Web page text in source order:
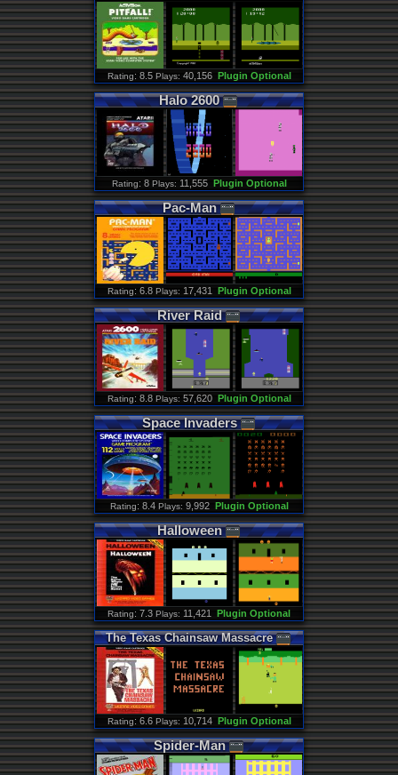
Rating: 8.5 Plays: 40,156 Plugin Optional
Halo 2600
Rating: 8 Plays: 11,555 Plugin Optional
Pac-Man
Rating: 6.8 Plays: 17,431 Plugin Optional
River Raid
Rating: 8.8 Plays: 57,620 Plugin Optional
Space Invaders
Rating: 8.4 Plays: 9,992 Plugin Optional
Halloween
Rating: 7.3 Plays: 11,421 Plugin Optional
The Texas Chainsaw Massacre
Rating: 6.6 Plays: 10,714 Plugin Optional
Spider-Man